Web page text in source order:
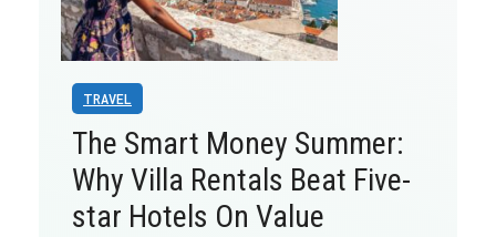
TRAVEL
The Smart Money Summer:
Why Villa Rentals Beat Five-
star Hotels On Value